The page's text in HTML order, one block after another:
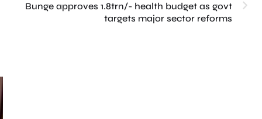
Bunge approves 1.8trn/- health budget as govt
targets major sector reforms